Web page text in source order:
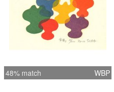
48% match WBP